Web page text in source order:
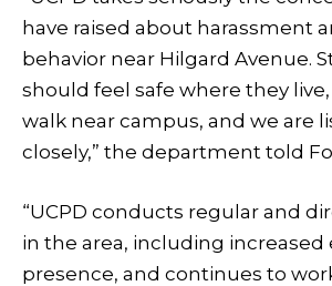
have raised about harassment
behavior near Hilgard Avenue.
should feel safe where they
walk near campus, and we are
closely,” the department told
“UCPD conducts regular and
in the area, including increased
presence, and continues to